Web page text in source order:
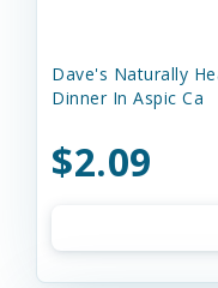
Dave's Naturally
Dinner In Aspic Ca
$2.09